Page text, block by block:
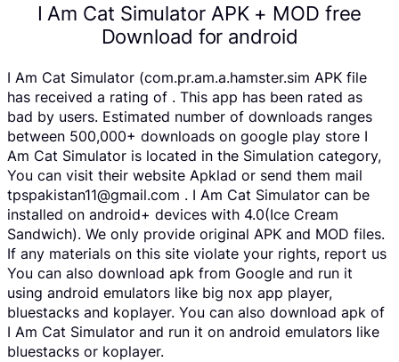
I Am Cat Simulator APK + MOD free
Download for android
I Am Cat Simulator (com.pr.am.a.hamster.sim APK file
has received a rating of . This app has been rated as
bad by users. Estimated number of downloads ranges
between 500,000+ downloads on google play store I
Am Cat Simulator is located in the Simulation category,
You can visit their website Apklad or send them mail
tpspakistan11@gmail.com . I Am Cat Simulator can be
installed on android+ devices with 4.0(Ice Cream
Sandwich). We only provide original APK and MOD files.
If any materials on this site violate your rights, report us
You can also download apk from Google and run it
using android emulators like big nox app player,
bluestacks and koplayer. You can also download apk of
I Am Cat Simulator and run it on android emulators like
bluestacks or koplayer.